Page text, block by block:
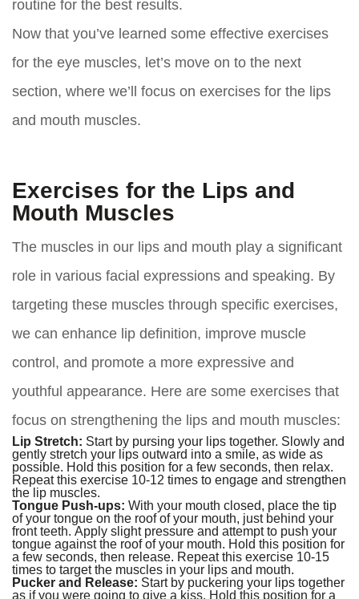
routine for the best results.
Now that you’ve learned some effective exercises
for the eye muscles, let’s move on to the next
section, where we’ll focus on exercises for the lips
and mouth muscles.
Exercises for the Lips and
Mouth Muscles
The muscles in our lips and mouth play a significant
role in various facial expressions and speaking. By
targeting these muscles through specific exercises,
we can enhance lip definition, improve muscle
control, and promote a more expressive and
youthful appearance. Here are some exercises that
focus on strengthening the lips and mouth muscles:
Lip Stretch: Start by pursing your lips together. Slowly and
gently stretch your lips outward into a smile, as wide as
possible. Hold this position for a few seconds, then relax.
Repeat this exercise 10-12 times to engage and strengthen
the lip muscles.
Tongue Push-ups: With your mouth closed, place the tip
of your tongue on the roof of your mouth, just behind your
front teeth. Apply slight pressure and attempt to push your
tongue against the roof of your mouth. Hold this position for
a few seconds, then release. Repeat this exercise 10-15
times to target the muscles in your lips and mouth.
Pucker and Release: Start by puckering your lips together
as if you were going to give a kiss. Hold this position for a